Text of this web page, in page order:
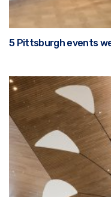
5 Pittsburgh events